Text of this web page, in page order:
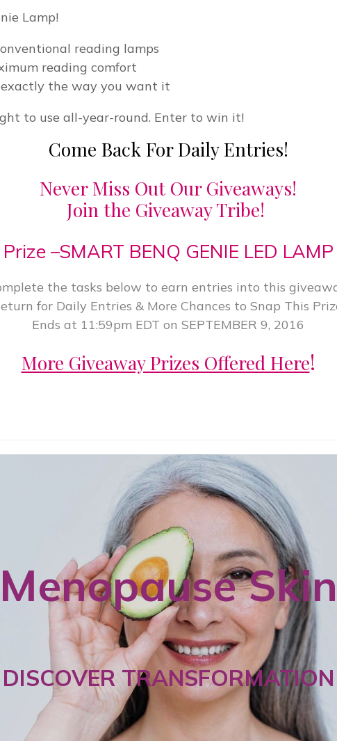
Lamp!
reading lamps
reading comfort
the way you want it
to use all-year-round. Enter to win it!
Come Back For Daily Entries!
Never Miss Out Our Giveaways!
Join the Giveaway Tribe!
Prize –SMART BENQ GENIE LED LAMP
the tasks below to earn entries into this
for Daily Entries & More Chances to Snap This
Ends at 11:59pm EDT on SEPTEMBER 9, 2016
More Giveaway Prizes Offered Here!
Menopause Skin
DISCOVER TRANSFORMATION